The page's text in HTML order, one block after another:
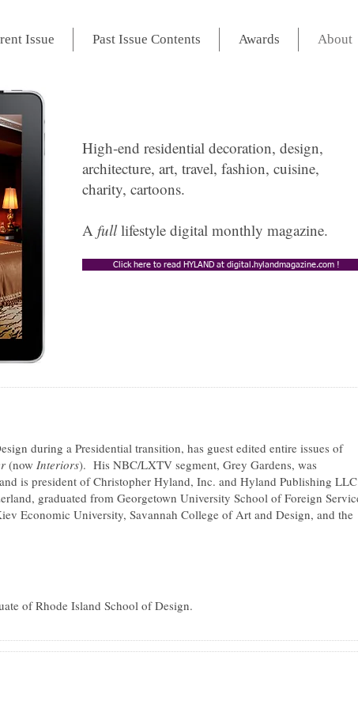
High-end residential decoration, design,
architecture, art, travel, fashion, cuisine,
charity, cartoons.
A fulllifestyle digital monthly magazine.
during a Presidential transition, has guest edited entire issues of
(now Interiors). His NBC/LXTV segment, Grey Gardens, was
is president of Christopher Hyland, Inc. and Hyland Publishing
graduated from Georgetown University School of Foreign
Economic University, Savannah College of Art and Design, and the
of Rhode Island School of Design.
Click here to read HYLAND at digital.hylandmagazine.com !
Issue Past Issue Contents Awards About